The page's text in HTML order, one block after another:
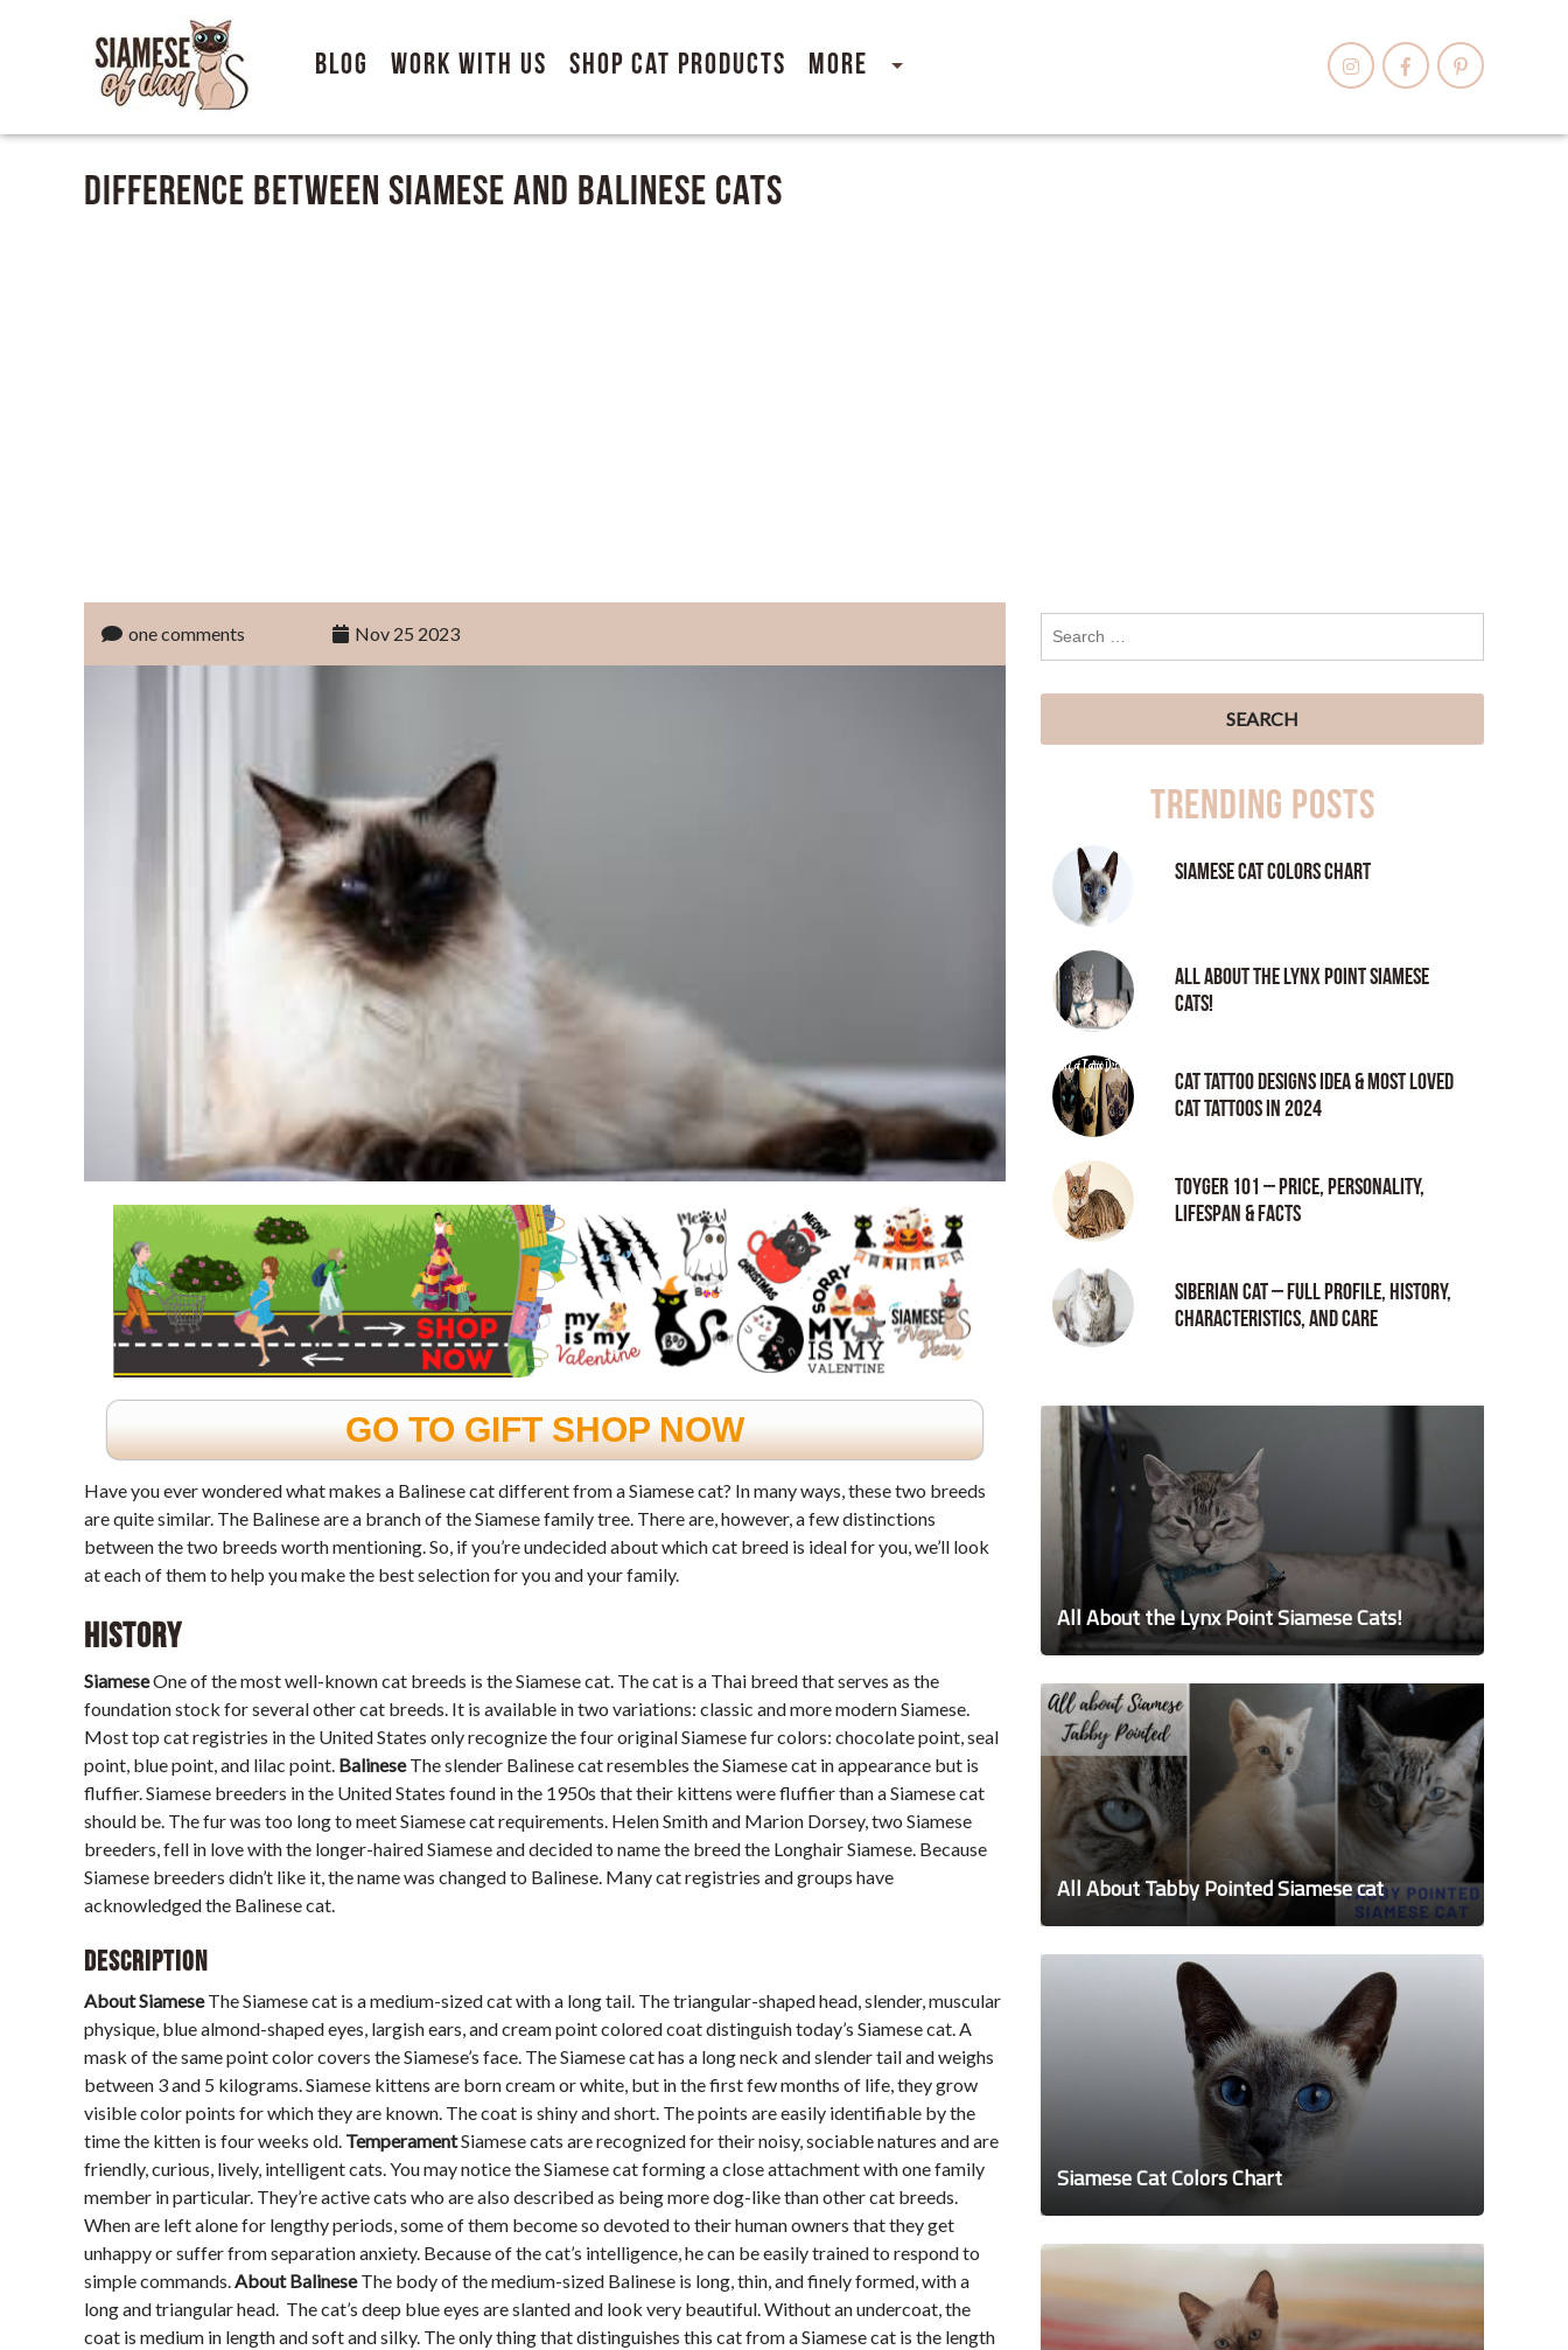
Blog Work With Us Shop Cat Products More
Difference Between Siamese And Balinese Cats
one comments Nov 25 2023
GO TO GIFT SHOP NOW
Have you ever wondered what makes a Balinese cat different from a Siamese cat? In many ways, these two breeds
are quite similar. The Balinese are a branch of the Siamese family tree. There are, however, a few distinctions
between the two breeds worth mentioning. So, if you’re undecided about which cat breed is ideal for you, we’ll look
at each of them to help you make the best selection for you and your family.
History
SiameseOne of the most well-known cat breeds is theSiamese cat. The cat is a Thai breed that serves as the
foundation stock for several other cat breeds. It is available in two variations: classic and more modern Siamese.
Most top cat registries in the United States only recognize the four original Siamese fur colors: chocolate point, seal
point, blue point, and lilac point. BalineseThe slender Balinese cat resembles the Siamese cat in appearance but is
fluffier. Siamese breeders in the United States found in the 1950s that their kittens were fluffier than a Siamese cat
should be. The fur was too long to meet Siamese cat requirements. Helen Smith and Marion Dorsey, two Siamese
breeders, fell in love with the longer-haired Siamese and decided to name the breed the Longhair Siamese. Because
Siamese breeders didn’t like it, the name was changed to Balinese. Many cat registries and groups have
acknowledged the Balinese cat.
Description
About SiameseThe Siamese cat is a medium-sized cat with a long tail. The triangular-shaped head, slender, muscular
physique, blue almond-shaped eyes, largish ears, and cream point colored coat distinguish today’s Siamese cat. A
mask of the same point color covers the Siamese’s face. The Siamese cat has a long neck and slender tail and weighs
between 3 and 5 kilograms. Siamese kittens are born cream or white, but in the first few months of life, they grow
visible color points for which they are known. The coat is shiny and short. The points are easily identifiable by the
time the kitten is four weeks old. TemperamentSiamese cats are recognized for their noisy, sociable natures and are
friendly, curious, lively, intelligent cats. You may notice the Siamese cat forming a close attachment with one family
member in particular. They’re active cats who are also described as being more dog-like than other cat breeds.
When are left alone for lengthy periods, some of them become so devoted to their human owners that they get
unhappy or suffer from separation anxiety. Because of the cat’s intelligence, he can be easily trained to respond to
simple commands.About BalineseThe body of the medium-sized Balinese is long, thin, and finely formed, with a
long and triangular head. The cat’s deep blue eyes are slanted and look very beautiful. Without an undercoat, the
coat is medium in length and soft and silky. The only thing that distinguishes this cat from a Siamese cat is the length
Trending Posts
Siamese Cat Colors Chart
All About the Lynx Point Siamese
Cats!
Cat tattoo Designs Idea & Most loved
cat tattoos in 2024
Toyger 101 – Price, Personality,
Lifespan & Facts
Siberian Cat – Full Profile, History,
Characteristics, and Care
All About the Lynx Point Siamese Cats!
All About Tabby Pointed Siamese cat
Siamese Cat Colors Chart